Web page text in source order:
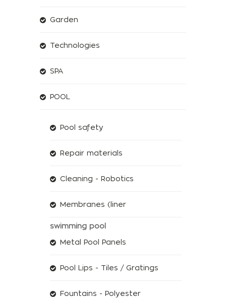
Garden
Technologies
SPA
POOL
Pool safety
Repair materials
Cleaning - Robotics
Membranes (liner
swimming pool
Metal Pool Panels
Pool Lips - Tiles / Gratings
Fountains - Polyester